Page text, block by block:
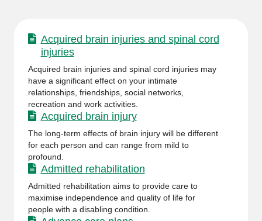
Acquired brain injuries and spinal cord
injuries
Acquired brain injuries and spinal cord injuries may
have a significant effect on your intimate
relationships, friendships, social networks,
recreation and work activities.
Acquired brain injury
The long-term effects of brain injury will be different
for each person and can range from mild to
profound.
Admitted rehabilitation
Admitted rehabilitation aims to provide care to
maximise independence and quality of life for
people with a disabling condition.